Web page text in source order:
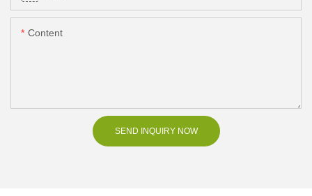
Content
SEND INQUIRY NOW